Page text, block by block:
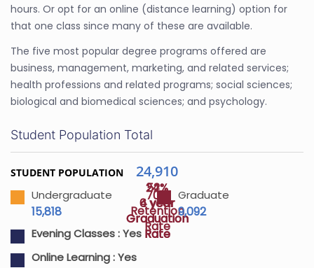
hours. Or opt for an online (distance learning) option for
that one class since many of these are available.
The five most popular degree programs offered are
business, management, marketing, and related services;
health professions and related programs; social sciences;
biological and biomedical sciences; and psychology.
70%
Retention
Rate
24%
4 year
Graduation
Rate
52%
6 year
Graduation
Rate
Student Population Total
STUDENT POPULATION 24,910
Undergraduate
15,818
Graduate
9,092
Evening Classes :Yes
Online Learning :Yes